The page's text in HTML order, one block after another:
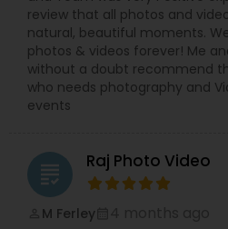
review that all photos and
natural, beautiful moments.
photos & videos forever! Me
without a doubt recommend
who needs photography and
events
grading Raj Photo Video
M Ferley